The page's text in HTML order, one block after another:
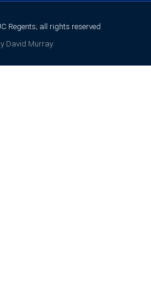
Regents; all rights reserved
David Murray